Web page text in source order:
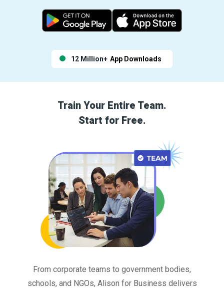
12 Million+ App Downloads
Train Your Entire Team.
Start for Free.
From corporate teams to government bodies,
schools, and NGOs, Alison for Business delivers